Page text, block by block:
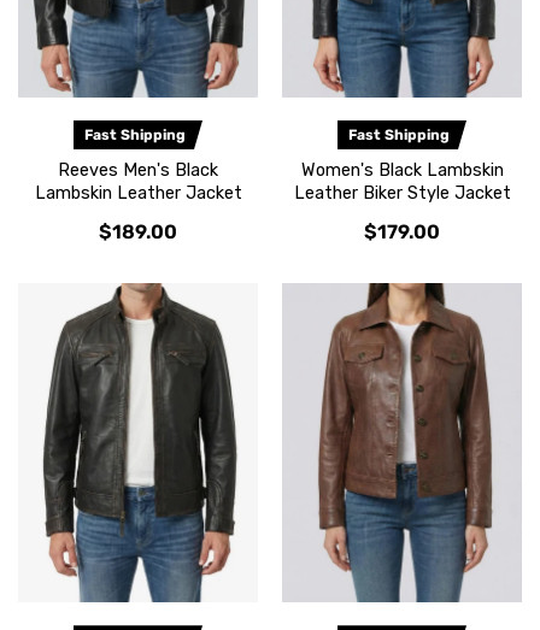
Fast Shipping
Reeves Men's Black
Lambskin Leather Jacket
$189.00
Fast Shipping
Women's Black Lambskin
Leather Biker Style Jacket
$179.00